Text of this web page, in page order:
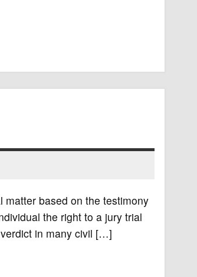
matter based on the testimony
the right to a jury trial
in many civil […]